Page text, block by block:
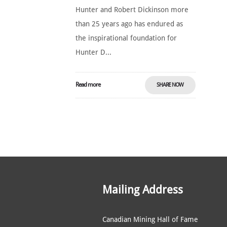
Hunter and Robert Dickinson more
than 25 years ago has endured as
the inspirational foundation for
Hunter D...
Read more SHARE NOW
Mailing Address
Canadian Mining Hall of Fame